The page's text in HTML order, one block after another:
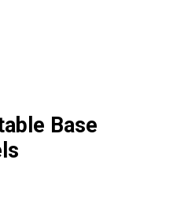
Base